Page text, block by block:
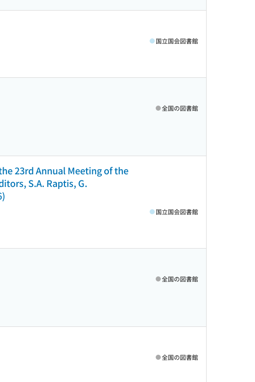
国立国会図書館
全国の図書館
23rd Annual Meeting of the
S.A. Raptis, G.
国立国会図書館
全国の図書館
全国の図書館